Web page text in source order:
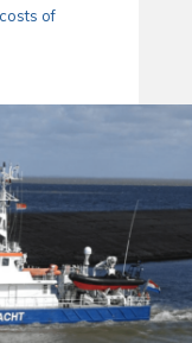
of